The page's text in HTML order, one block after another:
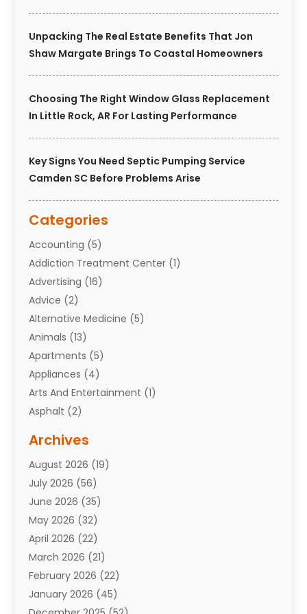
Unpacking The Real Estate Benefits That Jon
Shaw Margate Brings To Coastal Homeowners
Choosing The Right Window Glass Replacement
In Little Rock, AR For Lasting Performance
Key Signs You Need Septic Pumping Service
Camden SC Before Problems Arise
Categories
Accounting (5)
Addiction Treatment Center (1)
Advertising (16)
Advice (2)
Alternative Medicine (5)
Animals (13)
Apartments (5)
Appliances (4)
Arts And Entertainment (1)
Asphalt (2)
Attorneys(7)
Auto Repair Shop
Automobiles(110)
Aviation(3)
Awards(1)
Babies(2)
Bail Bonds(4)
Bankruptcy(2)
Barber Shop(2)
Archives
August 2026 (19)
July 2026 (56)
June 2026 (35)
May 2026 (32)
April 2026 (22)
March 2026 (21)
February 2026 (22)
January 2026 (45)